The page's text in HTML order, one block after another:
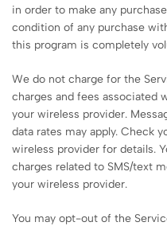
in order to make any
condition of any purchase
this program is completely
We do not charge for the
charges and fees associated
your wireless provider.
data rates may apply. Check
wireless provider for details.
charges related to SMS/text
your wireless provider.
You may opt-out of the